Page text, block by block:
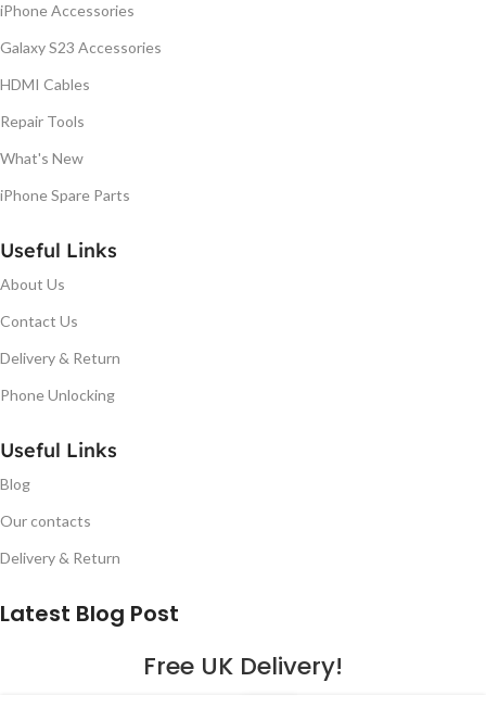
iPhone Accessories
Galaxy S23 Accessories
HDMI Cables
Repair Tools
What's New
iPhone Spare Parts
Useful Links
About Us
Contact Us
Delivery & Return
Phone Unlocking
Useful Links
Blog
Our contacts
Delivery & Return
Latest Blog Post
Free UK Delivery!